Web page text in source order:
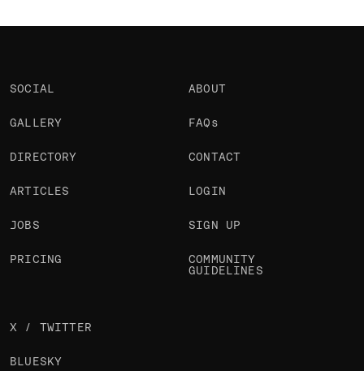
SOCIAL
GALLERY
DIRECTORY
ARTICLES
JOBS
PRICING
ABOUT
FAQs
CONTACT
LOGIN
SIGN UP
COMMUNITY
GUIDELINES
X / TWITTER
BLUESKY